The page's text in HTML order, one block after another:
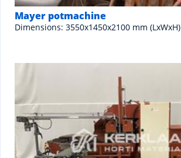
Mayer potmachine
Dimensions: 3550x1450x2100 mm (LxWxH)